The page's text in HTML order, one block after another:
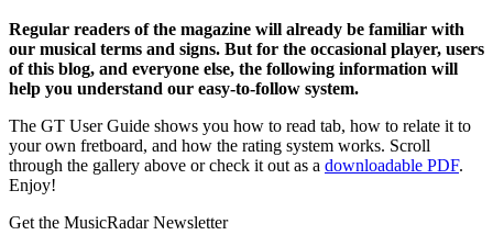
Regular readers of the magazine will already be familiar with
our musical terms and signs. But for the occasional player, users
of this blog, and everyone else, the following information will
help you understand our easy-to-follow system.
The GT User Guide shows you how to read tab, how to relate it to
your own fretboard, and how the rating system works. Scroll
through the gallery above or check it out as a downloadable PDF.
Enjoy!
Get the MusicRadar Newsletter